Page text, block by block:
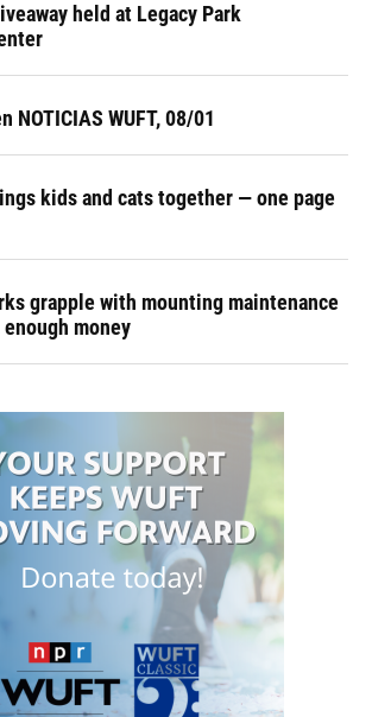
held at Legacy Park
NOTICIAS WUFT, 08/01
kids and cats together — one page
grapple with mounting maintenance
money